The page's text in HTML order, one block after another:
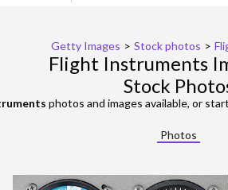
Getty Images > Stock photos >
Flight Instruments
Stock
photos and images available, or
Photos